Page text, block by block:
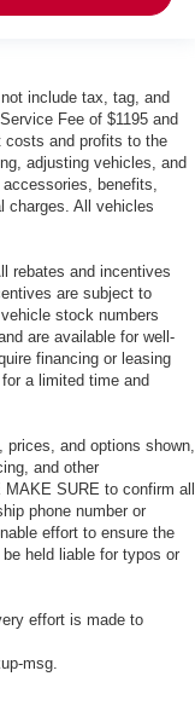
include tax, tag, and
Fee of $1195 and
costs and profits to the
adjusting vehicles, and
benefits,
charges. All vehicles
rebates and incentives
are subject to
stock numbers
are available for well-
financing or leasing
a limited time and
and options shown,
and other
SURE to confirm all
phone number or
effort to ensure the
held liable for typos or
effort is made to
msg.